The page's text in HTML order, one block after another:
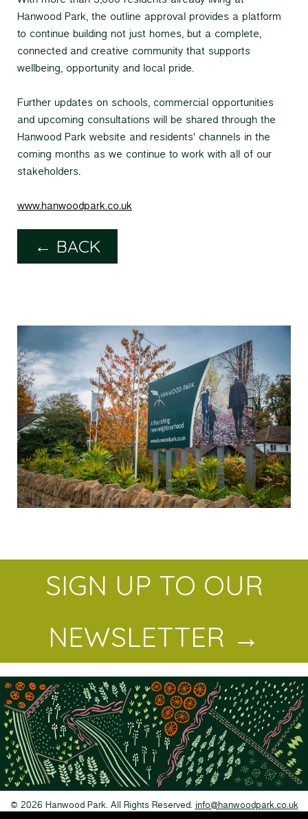
Hanwood Park, the outline approval provides a platform
to continue building not just homes, but a complete,
connected and creative community that supports
wellbeing, opportunity and local pride.
Further updates on schools, commercial opportunities
and upcoming consultations will be shared through the
Hanwood Park website and residents' channels in the
coming months as we continue to work with all of our
stakeholders.
www.hanwoodpark.co.uk
← BACK
SIGN UP TO OUR
NEWSLETTER →
© 2026 Hanwood Park. All Rights Reserved.info@hanwoodpark.co.uk